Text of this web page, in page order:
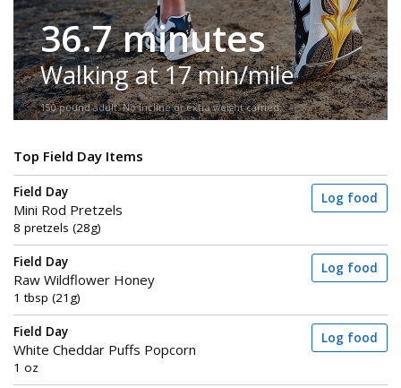
36.7 minutes
Walking at 17 min/mile
150-pound adult. No incline or extra weight carried.
Top Field Day Items
Field Day
Mini Rod Pretzels
8 pretzels (28g)
Log food
Field Day
Raw Wildflower Honey
1 tbsp (21g)
Log food
Field Day
White Cheddar Puffs Popcorn
1 oz
Log food